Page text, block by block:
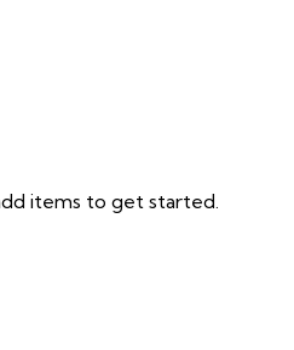
items to get started.